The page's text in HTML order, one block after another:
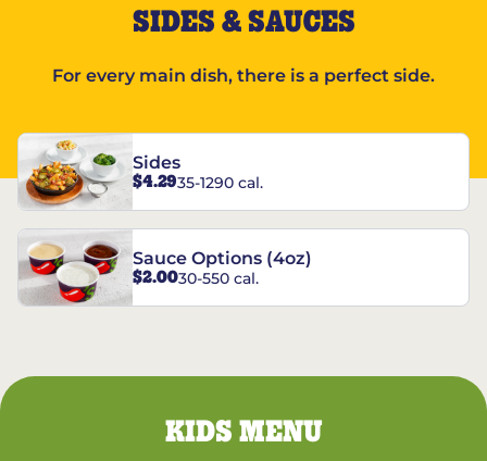
SIDES & SAUCES
For every main dish, there is a perfect side.
Sides
$4.2935-1290 cal.
Sauce Options (4oz)
$2.0030-550 cal.
KIDS MENU